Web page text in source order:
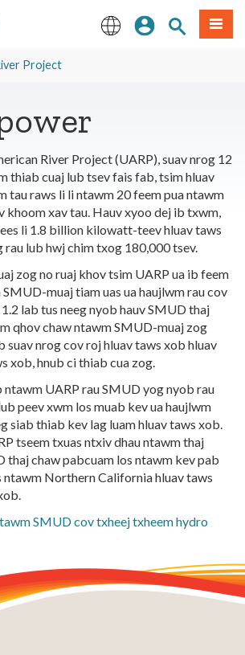
Kos Npe
Nrhiav
Project
River Project (UARP), suav nrog 12
thiab cuaj lub tsev fais fab, tsim hluav
tau raws li li ntawm 20 feem pua ntawm
khoom xav tau. Hauv xyoo dej ib txwm,
li 1.8 billion kilowatt-teev hluav taws
rau lub hwj chim txog 180,000 tsev.
zog no ruaj khov tsim UARP ua ib feem
muaj tiam uas ua haujlwm rau cov
lab tus neeg nyob hauv SMUD thaj
qhov chaw ntawm SMUD-muaj zog
suav nrog cov roj hluav taws xob hluav
xob, hnub ci thiab cua zog.
ntawm UARP rau SMUD yog nyob rau
peev xwm los muab kev ua haujlwm
siab thiab kev lag luam hluav taws xob.
tseem txuas ntxiv dhau ntawm thaj
thaj chaw pabcuam los ntawm kev pab
ntawm Northern California hluav taws
SMUD cov txheej txheem hydro